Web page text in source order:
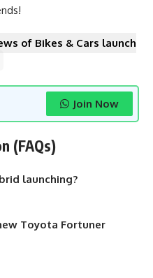
of Bikes & Cars launch
Join Now
(FAQs)
launching?
Toyota Fortuner